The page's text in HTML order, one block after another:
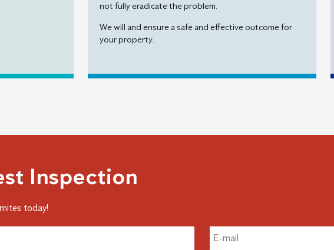
not fully eradicate the problem.
We will and ensure a safe and effective outcome for
your property.
Inspection
today!